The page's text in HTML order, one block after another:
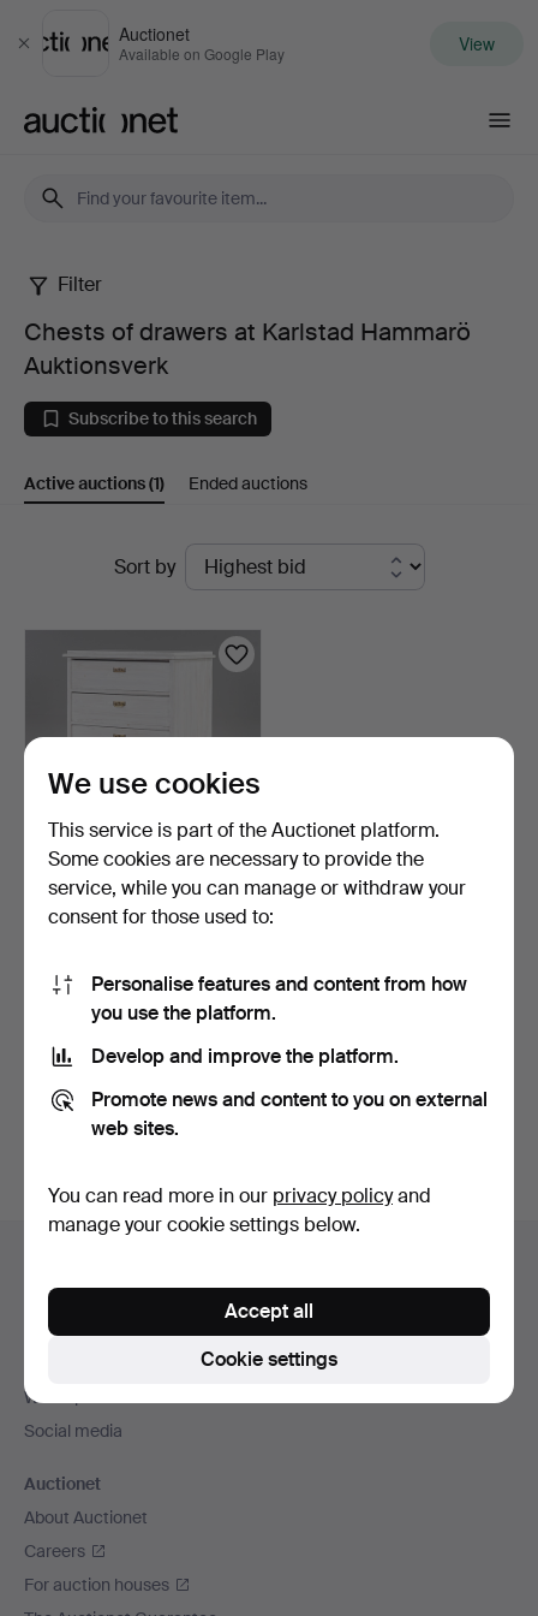
Close
Auctionet
Available on Google Play View
Chests
of
drawers
at
Hammarö
Auktionsverk
Filter
Chests of drawers at Karlstad Hammarö
Auktionsverk
Subscribe to this search
Active auctions(1) Ended auctions
Sort by
CHEST OF DRAWERS Early
20th century.
22 USD
Subscribe to this search
You can also searchour archive of ended auctions.
Footer
Contact support
All auction houses
We ship via
Social media
Auctionet
About Auctionet
Careers
For auction houses
We use cookies
This service is part of the Auctionet platform.
Some cookies are necessary to provide the
service, while you can manage or withdraw your
consent for those used to:
Personalise features and content from how
you use the platform.
Develop and improve the platform.
Promote news and content to you on external
web sites.
You can read more in our privacy policyand
manage your cookie settings below.
Cookie settings
Accept all